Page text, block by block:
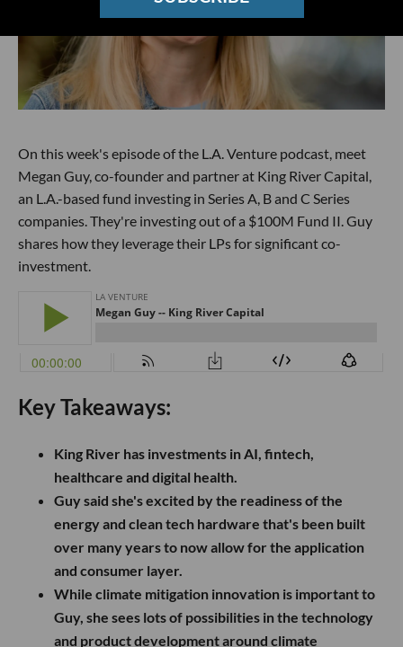
On this week's episode of the L.A. Venture podcast, meet
Megan Guy, co-founder and partner at King River Capital,
an L.A.-based fund investing in Series A, B and C Series
companies. They're investing out of a $100M Fund II. Guy
shares how they leverage their LPs for significant co-
investment.
Key Takeaways:
King River has investments in AI, fintech,
healthcare and digital health.
Guy said she's excited by the readiness of the
energy and clean tech hardware that's been built
over many years to now allow for the application
and consumer layer.
While climate mitigation innovation is important to
Guy, she sees lots of possibilities in the technology
and product development around climate